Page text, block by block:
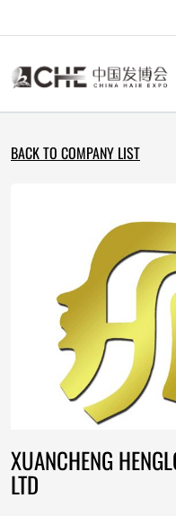
Kannada
Khmer
Kyrgyz
Latvian
Macedonian
Malay
Malayalam
Maltese
Maori
Marathi
Mongolian
Burmese
Nepali
Norwegian
Persian
Punjabi
BACK TO COMPANY LIST
XUANCHENG
LTD